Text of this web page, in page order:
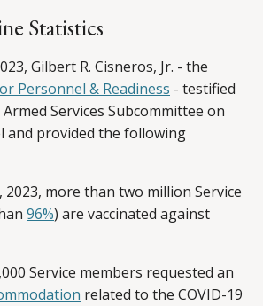
Statistics
Gilbert R. Cisneros, Jr. - the
Personnel & Readiness - testified
Services Subcommittee on
and provided the following
2023, more than two million Service
96%) are vaccinated against
Service members requested an
related to the COVID-19